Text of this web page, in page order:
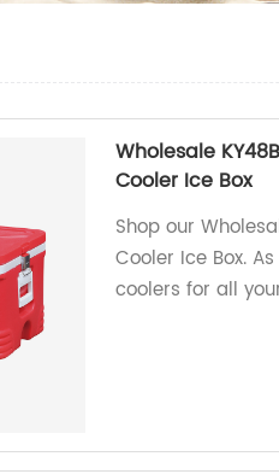
Wholesale
Cooler Ice Box
Shop our
Cooler Ice Box.
coolers for all